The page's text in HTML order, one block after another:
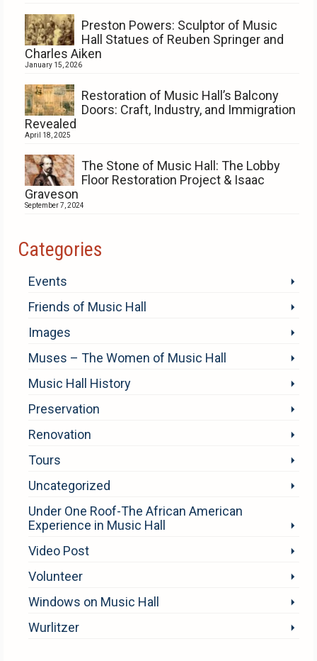
Preston Powers: Sculptor of Music
Hall Statues of Reuben Springer and
Charles Aiken
January 15, 2026
Restoration of Music Hall’s Balcony
Doors: Craft, Industry, and Immigration
Revealed
April 18, 2025
The Stone of Music Hall: The Lobby
Floor Restoration Project & Isaac
Graveson
September 7, 2024
Categories
Events
Friends of Music Hall
Images
Muses – The Women of Music Hall
Music Hall History
Preservation
Renovation
Tours
Uncategorized
Under One Roof-The African American
Experience in Music Hall
Video Post
Volunteer
Windows on Music Hall
Wurlitzer